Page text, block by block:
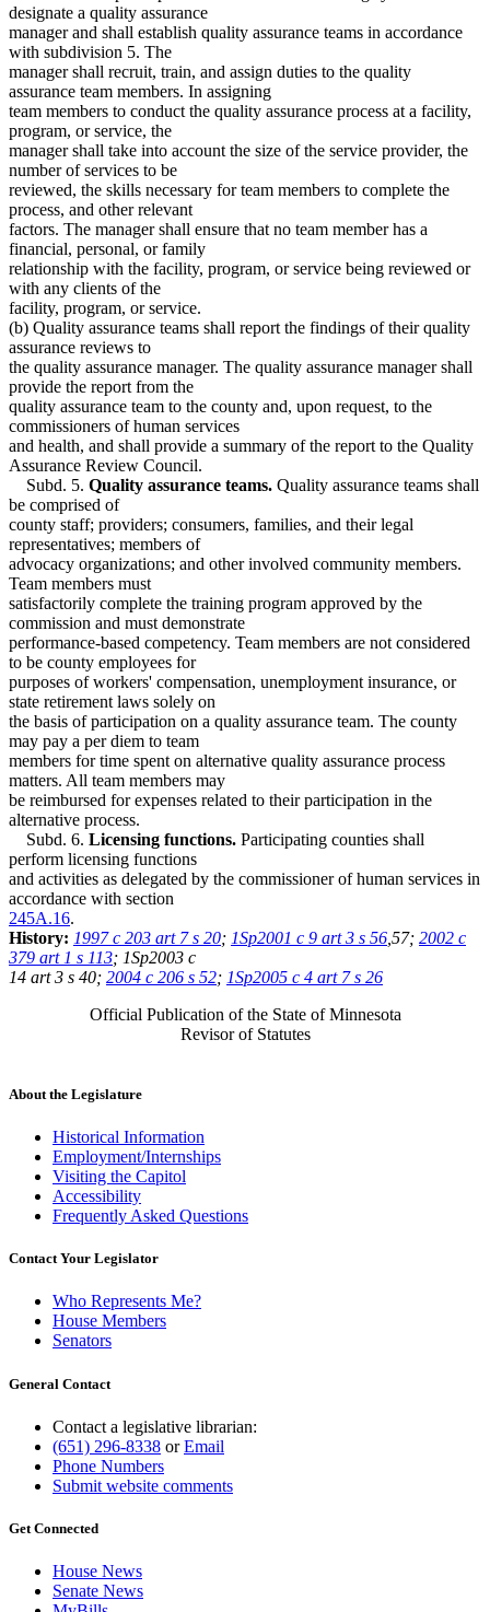
designate a quality assurance
manager and shall establish quality assurance teams in accordance
with subdivision 5. The
manager shall recruit, train, and assign duties to the quality
assurance team members. In assigning
team members to conduct the quality assurance process at a facility,
program, or service, the
manager shall take into account the size of the service provider, the
number of services to be
reviewed, the skills necessary for team members to complete the
process, and other relevant
factors. The manager shall ensure that no team member has a
financial, personal, or family
relationship with the facility, program, or service being reviewed or
with any clients of the
facility, program, or service.
(b) Quality assurance teams shall report the findings of their quality
assurance reviews to
the quality assurance manager. The quality assurance manager shall
provide the report from the
quality assurance team to the county and, upon request, to the
commissioners of human services
and health, and shall provide a summary of the report to the Quality
Assurance Review Council.
Subd. 5. Quality assurance teams. Quality assurance teams shall
be comprised of
county staff; providers; consumers, families, and their legal
representatives; members of
advocacy organizations; and other involved community members.
Team members must
satisfactorily complete the training program approved by the
commission and must demonstrate
performance-based competency. Team members are not considered
to be county employees for
purposes of workers' compensation, unemployment insurance, or
state retirement laws solely on
the basis of participation on a quality assurance team. The county
may pay a per diem to team
members for time spent on alternative quality assurance process
matters. All team members may
be reimbursed for expenses related to their participation in the
alternative process.
Subd. 6. Licensing functions. Participating counties shall
perform licensing functions
and activities as delegated by the commissioner of human services in
accordance with section
245A.16.
History: 1997 c 203 art 7 s 20; 1Sp2001 c 9 art 3 s 56 ,57; 2002 c
379 art 1 s 113; 1Sp2003 c
14 art 3 s 40; 2004 c 206 s 52; 1Sp2005 c 4 art 7 s 26
Official Publication of the State of Minnesota
Revisor of Statutes
About the Legislature
Historical Information
Employment/Internships
Visiting the Capitol
Accessibility
Frequently Asked Questions
Contact Your Legislator
Who Represents Me?
House Members
Senators
General Contact
Contact a legislative librarian:
(651) 296-8338 orEmail
Phone Numbers
Submit website comments
Get Connected
House News
Senate News